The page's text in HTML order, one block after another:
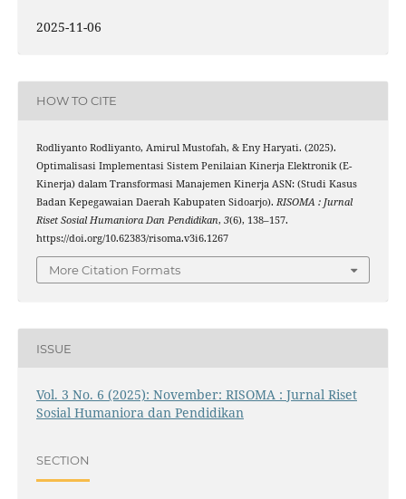
2025-11-06
HOW TO CITE
Rodliyanto Rodliyanto, Amirul Mustofah, & Eny Haryati. (2025).
Optimalisasi Implementasi Sistem Penilaian Kinerja Elektronik (E-
Kinerja) dalam Transformasi Manajemen Kinerja ASN: (Studi Kasus
Badan Kepegawaian Daerah Kabupaten Sidoarjo). RISOMA : Jurnal
Riset Sosial Humaniora Dan Pendidikan, 3(6), 138–157.
https://doi.org/10.62383/risoma.v3i6.1267
More Citation Formats
ISSUE
Vol. 3 No. 6 (2025): November: RISOMA : Jurnal Riset
Sosial Humaniora dan Pendidikan
SECTION